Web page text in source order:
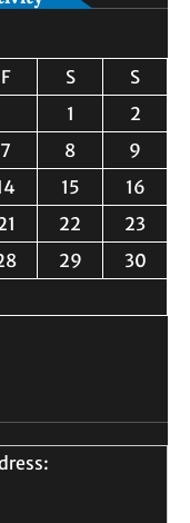
F S
S
1
2
7 8
9
15
16
22
23
29
30